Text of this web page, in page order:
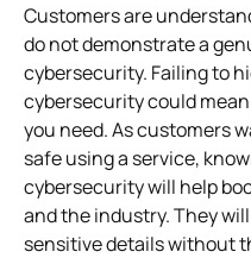
Customers are
do not demonstrate a
cybersecurity. Failing to
cybersecurity could
you need. As customers
safe using a service,
cybersecurity will help
and the industry. They
sensitive details without